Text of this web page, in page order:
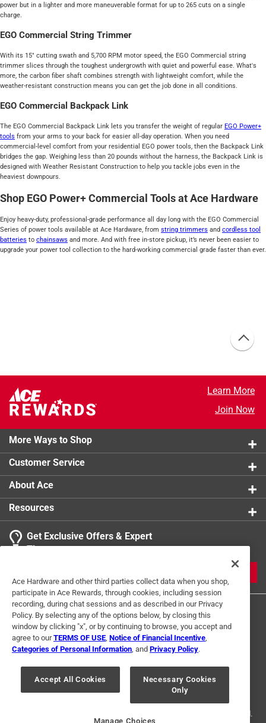
power but in a lighter and more maneuverable format for up to 265 cuts on a single
charge.
EGO Commercial String Trimmer
With its 15" cutting swath and 5,700 RPM motor speed, the EGO Commercial string
trimmer slices through the toughest undergrowth with quiet and powerful ease. What's
more, the carbon fiber shaft combines strength with lightweight comfort, while the
weather-resistant construction means you can get the job done in all conditions.
EGO Commercial Backpack Link
The EGO Commercial Backpack Link lets you transfer the weight of regular EGO Power+
tools from your arms to your back for easier all-day operation. When you need
commercial-level comfort from your residential EGO power tools, then the Backpack Link
bridges the gap. Weighing less than 20 pounds without the harness, the Backpack Link is
designed with Weather Resistant Construction to help you tackle jobs even in the
heaviest downpours.
Shop EGO Power+ Commercial Tools at Ace Hardware
Enjoy heavy-duty, professional-grade performance all day long with the EGO Commercial
Series of power tools available at Ace Hardware, from string trimmers and cordless tool
batteries to chainsaws and more. And with free in-store pickup, it’s never been easier to
upgrade your power tool collection to the hard-working commercial grade faster than ever.
Learn More
Join Now
More Ways to Shop
Customer Service
About Ace
Resources
Get Exclusive Offers & Expert
Tips
Terms of Use Privacy Policy
Interest Based Ads
For U.S. Residents Only
Your Privacy Choices
© 2024 Ace Hardware. Ace Hardware and the Ace Hardware logo are
registered trademarks of Ace Hardware Corporation. All rights reserved.
Ace Hardware and other third parties collect data when you shop,
participate in Ace Rewards, through cookies, including session
recording, during chat sessions and as described in our Privacy
Policy. By selecting any of the options below, by closing this
window by clicking "x", or by continuing to browse, you accept and
agree to ourTERMS OF USE Notice of Financial Incentive
Categories of Personal Information , and Privacy Policy.
Accept All Cookies
Necessary Cookies
Only
Manage Choices